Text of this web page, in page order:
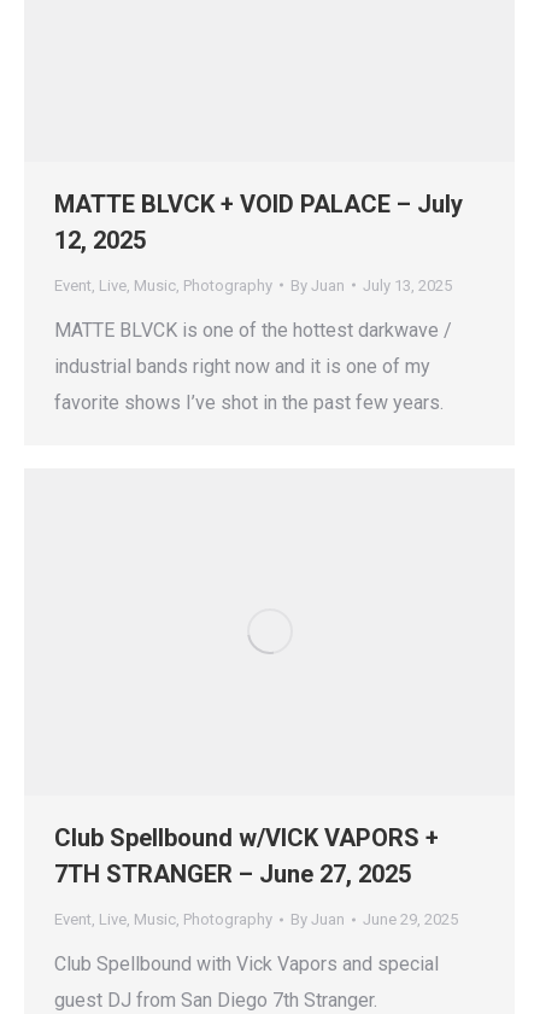
MATTE BLVCK + VOID PALACE – July
12, 2025
Event Live Music Photography By Juan July 13, 2025
MATTE BLVCK is one of the hottest darkwave /
industrial bands right now and it is one of my
favorite shows I’ve shot in the past few years.
Club Spellbound w/VICK VAPORS +
7TH STRANGER – June 27, 2025
Event, Live, Music, Photography By Juan June 29, 2025
Club Spellbound with Vick Vapors and special
guest DJ from San Diego 7th Stranger.